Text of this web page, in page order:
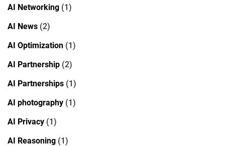
AI Networking (1)
AI News (2)
AI Optimization (1)
AI Partnership (2)
AI Partnerships (1)
AI photography (1)
AI Privacy (1)
AI Reasoning (1)